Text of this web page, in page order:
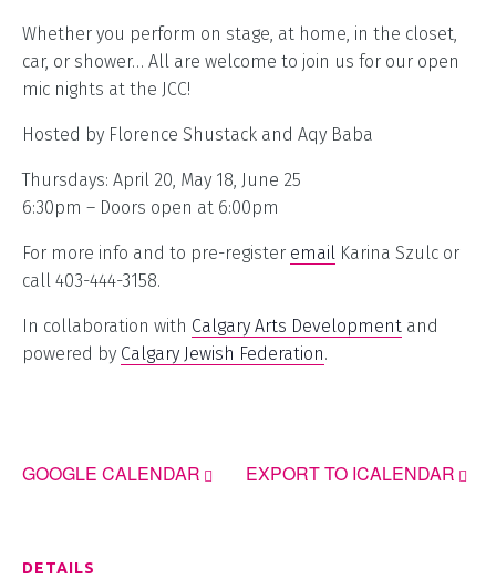
Whether you perform on stage, at home, in the closet,
car, or shower… All are welcome to join us for our open
mic nights at the JCC!
Hosted by Florence Shustack and Aqy Baba
Thursdays: April 20, May 18, June 25
6:30pm – Doors open at 6:00pm
For more info and to pre-register email Karina Szulc or
call 403-444-3158.
In collaboration with Calgary Arts Development and
powered by Calgary Jewish Federation.
GOOGLE CALENDAR EXPORT TO ICALENDAR
DETAILS